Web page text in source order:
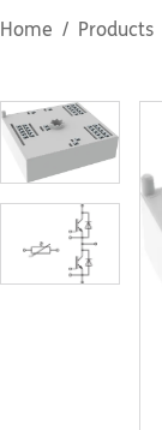
Home Products